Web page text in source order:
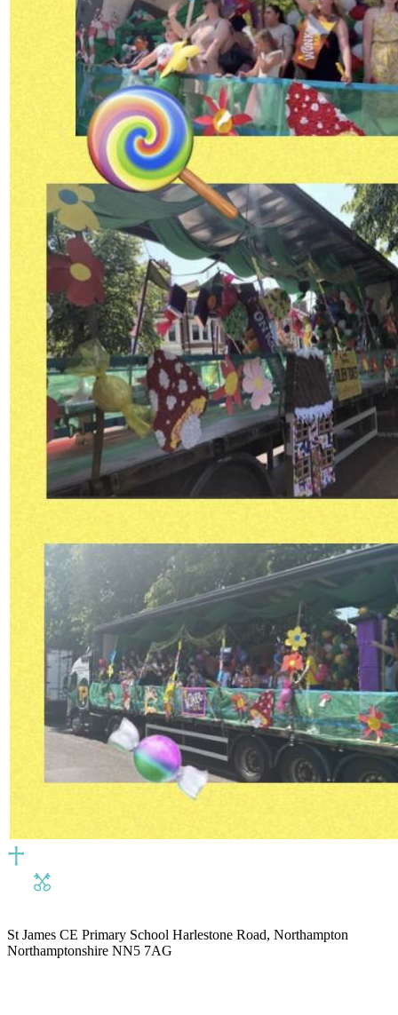
St James CE Primary School Harlestone Road, Northampton
Northamptonshire NN5 7AG